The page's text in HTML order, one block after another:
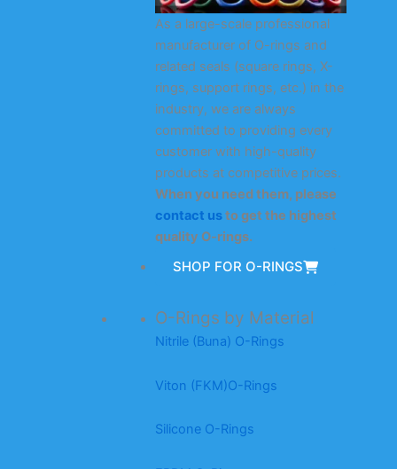
As a large-scale professional
manufacturer of O-rings and
related seals (square rings, X-
rings, support rings, etc.) in the
industry, we are always
committed to providing every
customer with high-quality
products at competitive prices.
When you need them, please
contact usto get the highest
quality O-rings.
SHOP FOR O-RINGS
O-Rings by Material
Nitrile (Buna) O-Rings
Viton (FKM)O-Rings
Silicone O-Rings